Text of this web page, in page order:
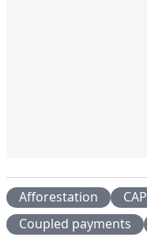
Afforestation CAP
Coupled payments